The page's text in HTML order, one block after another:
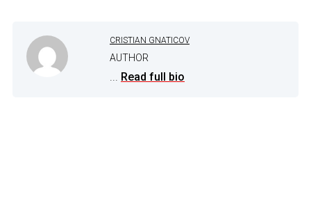
CRISTIAN GNATICOV
AUTHOR
... Read full bio